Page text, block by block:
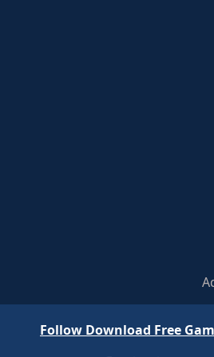
Follow Download Free